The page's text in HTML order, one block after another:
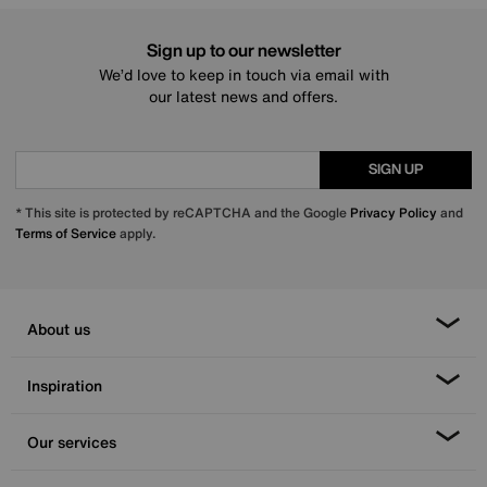
Sign up to our newsletter
We’d love to keep in touch via email with
our latest news and offers.
SIGN UP
* This site is protected by reCAPTCHA and the Google Privacy Policy and
Terms of Serviceapply.
About us
Inspiration
Our services